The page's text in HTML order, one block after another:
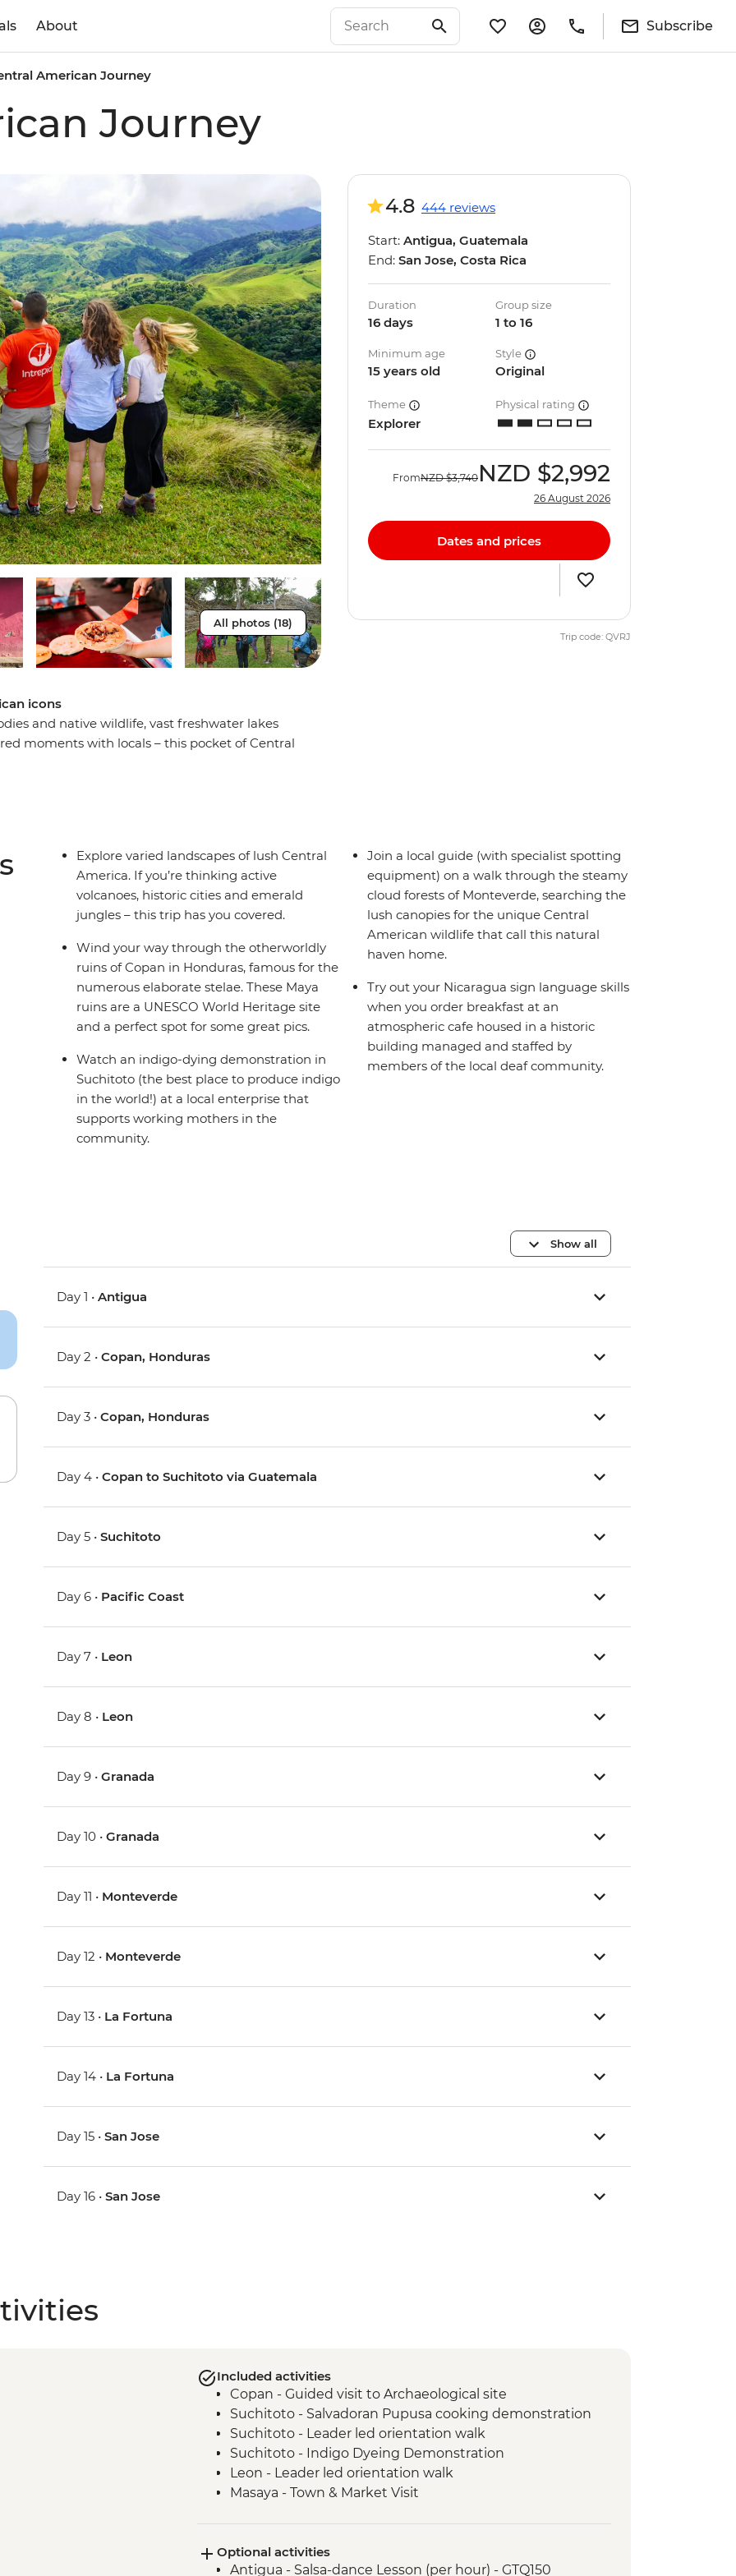
About Subscribe
American Journey
Journey
All photos (18)
icons
and native wildlife, vast freshwater lakes
moments with locals – this pocket of Central
4.8 444 reviews
Start: Antigua, Guatemala
End: San Jose, Costa Rica
Duration
16 days
Group size
1 to 16
Minimum age
15 years old
Style
Original
Theme
Explorer
Physical rating
FromNZD $3,740 NZD $2,992
26 August 2026
Dates and prices
Trip code: QVRJ
Explore varied landscapes of lush Central
America. If you’re thinking active
volcanoes, historic cities and emerald
jungles – this trip has you covered.
Wind your way through the otherworldly
ruins of Copan in Honduras, famous for the
numerous elaborate stelae. These Maya
ruins are a UNESCO World Heritage site
and a perfect spot for some great pics.
Watch an indigo-dying demonstration in
Suchitoto (the best place to produce indigo
in the world!) at a local enterprise that
supports working mothers in the
community.
Join a local guide (with specialist spotting
equipment) on a walk through the steamy
cloud forests of Monteverde, searching the
lush canopies for the unique Central
American wildlife that call this natural
haven home.
Try out your Nicaragua sign language skills
when you order breakfast at an
atmospheric cafe housed in a historic
building managed and staffed by
members of the local deaf community.
Show all
Day 1 •Antigua
Day 2 •Copan, Honduras
Day 3 •Copan, Honduras
Day 4 •Copan to Suchitoto via Guatemala
Day 5 •Suchitoto
Day 6 • Pacific Coast
Day 7 • Leon
Day 8 • Leon
Day 9 •Granada
Day 10 •Granada
Day 11 • Monteverde
Day 12 • Monteverde
Day 13 • La Fortuna
Day 14 • La Fortuna
Day 15 •San Jose
Day 16 •San Jose
Included activities
Copan - Guided visit to Archaeological site
Suchitoto - Salvadoran Pupusa cooking demonstration
Suchitoto - Leader led orientation walk
Suchitoto - Indigo Dyeing Demonstration
Leon - Leader led orientation walk
Masaya - Town & Market Visit
Monteverde - Leader-led orientation walk
Monteverde - Breakfast at women's cooperative cafe
Optional activities
Antigua - Salsa-dance Lesson (per hour) - GTQ150